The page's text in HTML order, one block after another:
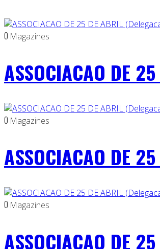
0 Magazines
ASSOCIACAO DE
0 Magazines
ASSOCIACAO DE
0 Magazines
ASSOCIACAO DE